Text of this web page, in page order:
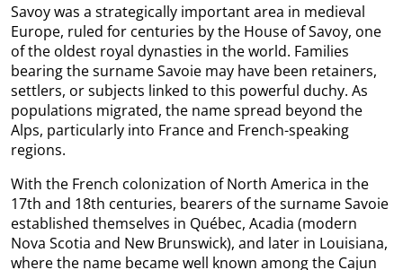
Savoy was a strategically important area in medieval
Europe, ruled for centuries by the House of Savoy, one
of the oldest royal dynasties in the world. Families
bearing the surname Savoie may have been retainers,
settlers, or subjects linked to this powerful duchy. As
populations migrated, the name spread beyond the
Alps, particularly into France and French-speaking
regions.
With the French colonization of North America in the
17th and 18th centuries, bearers of the surname Savoie
established themselves in Québec, Acadia (modern
Nova Scotia and New Brunswick), and later in Louisiana,
where the name became well known among the Cajun